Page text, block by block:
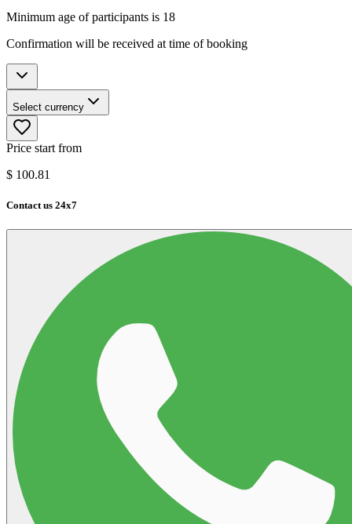
Minimum age of participants is 18
Confirmation will be received at time of booking
Select currency
Price start from
$ 100.81
Contact us 24x7